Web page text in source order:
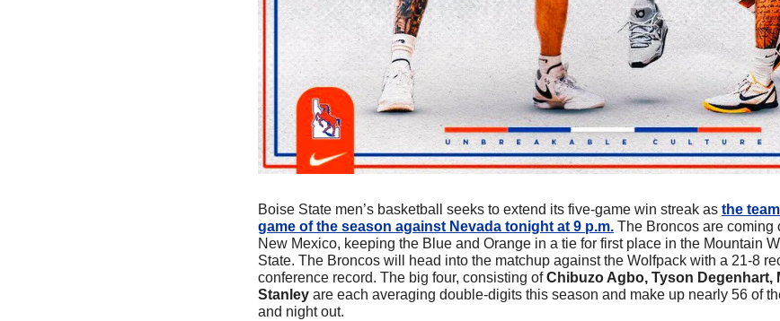
Boise State men’s basketball seeks to extend its five-game win streak as the
game of the season against Nevada tonight at 9 p.m. The Broncos are coming
New Mexico, keeping the Blue and Orange in a tie for first place in the Mountain
State. The Broncos will head into the matchup against the Wolfpack with a 21-8
conference record. The big four, consisting of Chibuzo Agbo, Tyson Degenhart,
Stanley are each averaging double-digits this season and make up nearly 56 of
and night out.